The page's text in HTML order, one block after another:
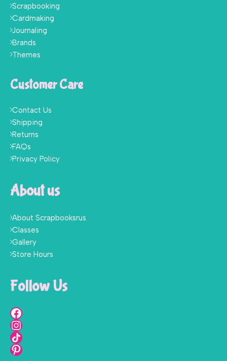
Scrapbooking
Cardmaking
Journaling
Brands
Themes
Customer Care
Contact Us
Shipping
Returns
FAQs
Privacy Policy
About us
About Scrapbooksrus
Classes
Gallery
Store Hours
Follow Us